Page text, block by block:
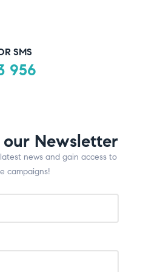
SMS
956
Newsletter
news and gain access to
campaigns!